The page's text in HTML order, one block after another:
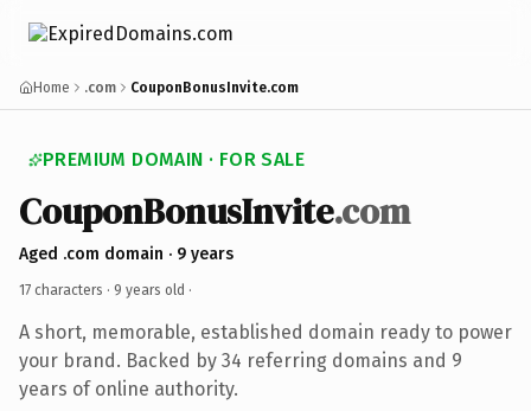
Home .com CouponBonusInvite.com
PREMIUM DOMAIN · FOR SALE
CouponBonusInvite.com
Aged .com domain · 9 years
17 characters · 9 years old ·
A short, memorable, established domain ready to power
your brand. Backed by 34 referring domains and 9
years of online authority.